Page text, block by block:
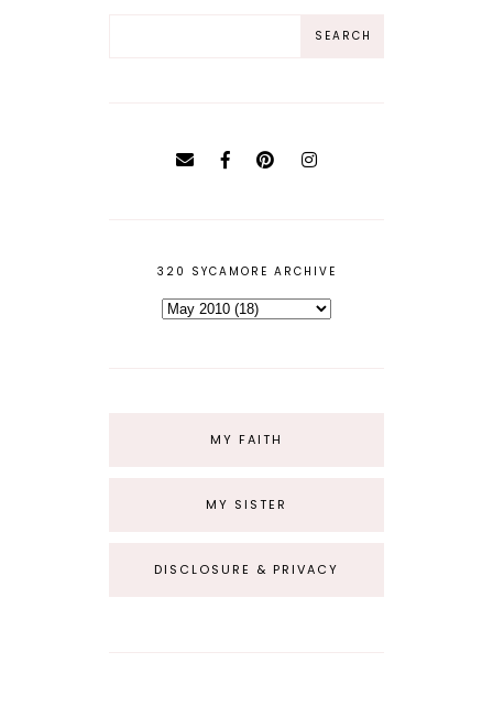
320 SYCAMORE ARCHIVE
MY FAITH
MY SISTER
DISCLOSURE & PRIVACY